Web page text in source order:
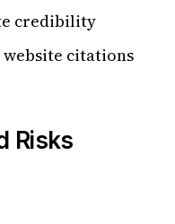
credibility
citations
Risks